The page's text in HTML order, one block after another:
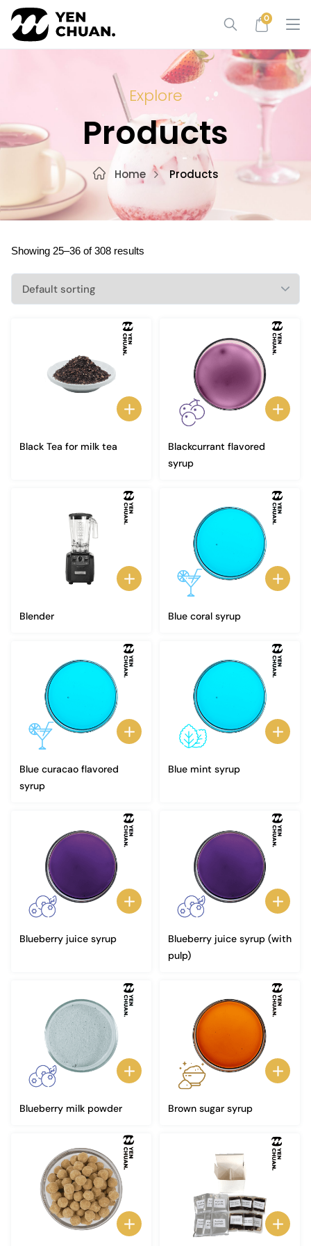
Skip
content
0
Explore
Products
Home Products
Showing 25–36 of 308 results
Black Tea for milk tea
Blackcurrant flavored
syrup
Blender Blue coral syrup
Blue curacao flavored
syrup
Blue mint syrup
Blueberry juice syrup
Blueberry juice syrup (with
pulp)
Blueberry milk powder Brown sugar syrup